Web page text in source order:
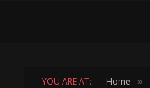
YOU ARE AT: Home »